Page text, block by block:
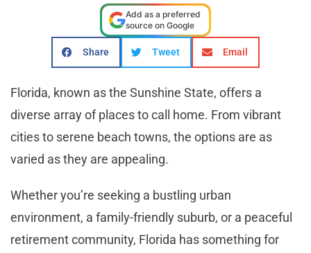
Add as a preferred
source on Google
Share Tweet Email
Florida, known as the Sunshine State, offers a
diverse array of places to call home. From vibrant
cities to serene beach towns, the options are as
varied as they are appealing.
Whether you’re seeking a bustling urban
environment, a family-friendly suburb, or a peaceful
retirement community, Florida has something for